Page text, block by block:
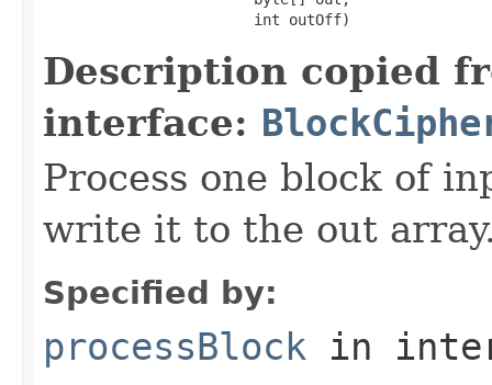
                        int outOff)
Description copied
interface:
Process one block of
write it to the out
Specified by:
processBlock in